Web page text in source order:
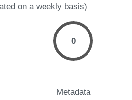
on a weekly basis)
0
Metadata